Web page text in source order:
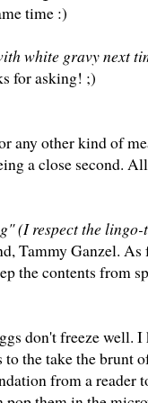
time :)
white gravy next
for asking! ;)
any other kind of
a close second.
(I respect the
Tammy Ganzel.
the contents from
don't freeze well.
the take the brunt
from a reader